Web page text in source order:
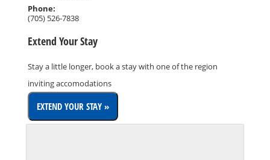
Phone:
(705) 526-7838
Extend Your Stay
Stay a little longer, book a stay with one of the region
inviting accomodations